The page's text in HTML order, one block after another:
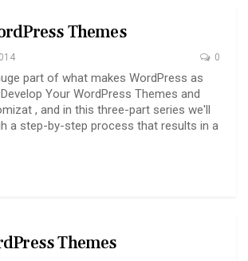
Themes
0
part of what makes WordPress as
Your WordPress Themes and
, and in this three-part series we'll
a step-by-step process that results in a
Themes